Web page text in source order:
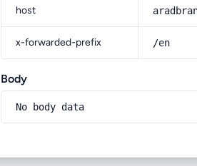
host
x-forwarded-prefix /en
Body
No body data